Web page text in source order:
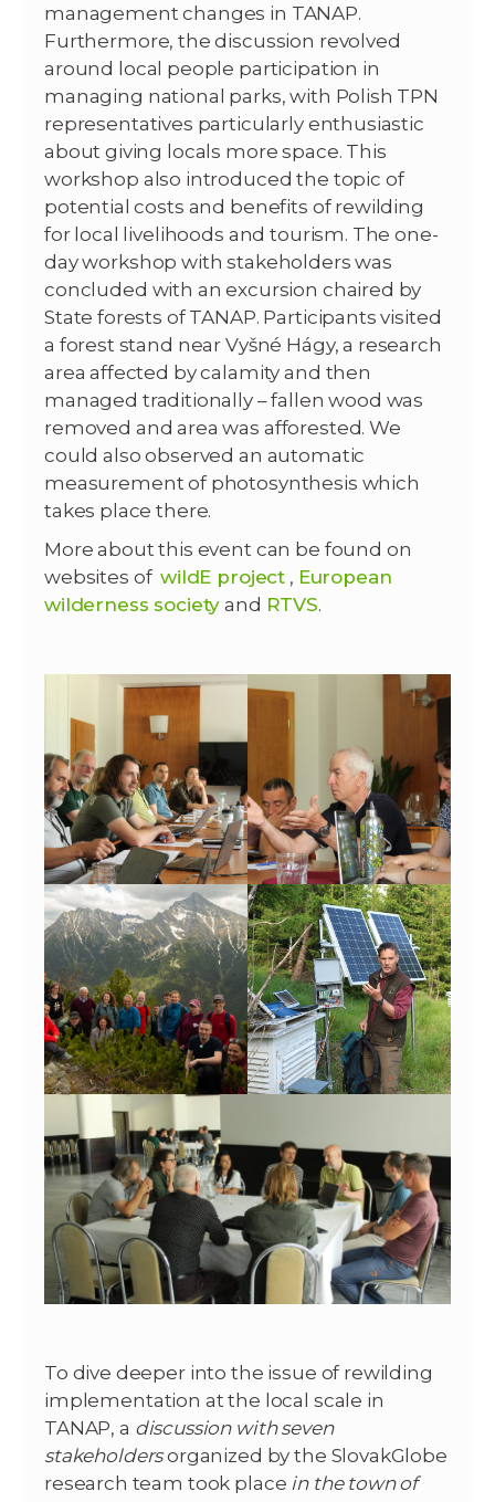
management changes in TANAP.
Furthermore, the discussion revolved
around local people participation in
managing national parks, with Polish TPN
representatives particularly enthusiastic
about giving locals more space. This
workshop also introduced the topic of
potential costs and benefits of rewilding
for local livelihoods and tourism. The one-
day workshop with stakeholders was
concluded with an excursion chaired by
State forests of TANAP. Participants visited
a forest stand near Vyšné Hágy, a research
area affected by calamity and then
managed traditionally – fallen wood was
removed and area was afforested. We
could also observed an automatic
measurement of photosynthesis which
takes place there.
More about this event can be found on
websites ofwildE project , European
wilderness society and RTVS.
To dive deeper into the issue of rewilding
implementation at the local scale in
TANAP, a discussion with seven
stakeholdersorganized by the SlovakGlobe
research team took place in the town of